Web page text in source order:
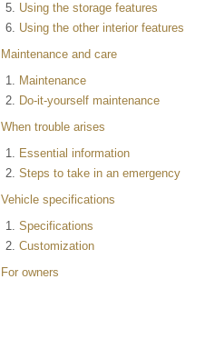
Using the storage features
Using the other interior features
Maintenance and care
Maintenance
Do-it-yourself maintenance
When trouble arises
Essential information
Steps to take in an emergency
Vehicle specifications
Specifications
Customization
For owners